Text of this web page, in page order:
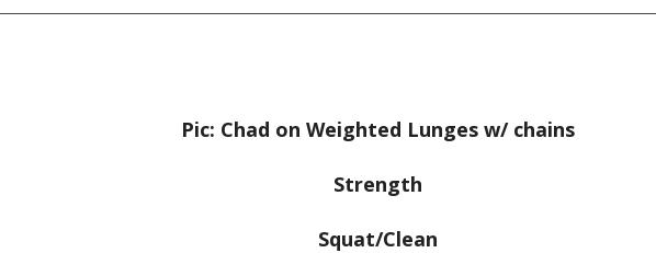
Pic: Chad on Weighted Lunges w/ chains
Strength
Squat/Clean